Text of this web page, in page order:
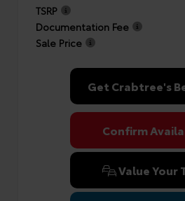
TSRP
Documentation Fee
Sale Price
Get Crabtree's
Confirm
Value Your